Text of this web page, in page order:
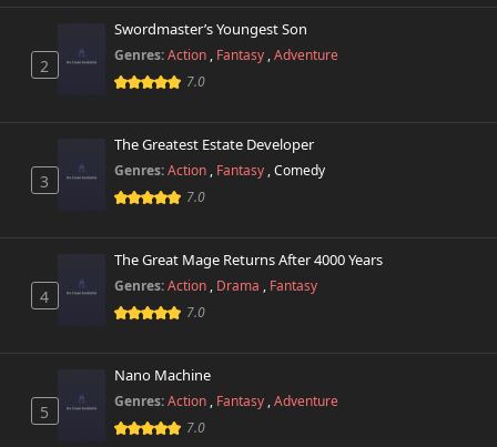
2
Swordmaster’s Youngest Son
Genres:Action , Fantasy ,Adventure
7.0
3
The Greatest Estate Developer
Genres:Action , Fantasy ,Comedy
7.0
4
The Great Mage Returns After 4000 Years
Genres:Action , Drama , Fantasy
7.0
5
Nano Machine
Genres:Action , Fantasy ,Adventure
7.0